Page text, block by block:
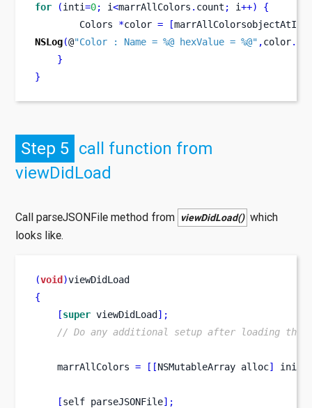
for
(inti=0; i<marrAllColors . count ; i++)
{
Colors
*color = [
NSLog(@"Color : Name = %@ hexValue = %@" ,color.
}
}
Step 5 call function from
viewDidLoad
Call parseJSONFile method from viewDidLoad() which
looks like.
(void )viewDidLoad
{
[super viewDidLoad ];
// Do any additional setup after loading
    marrAllColors
= [[NSMutableArray alloc] init
[self parseJSONFile];